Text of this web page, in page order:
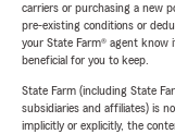
carriers or purchasing a new
pre-existing conditions or
your State Farm® agent
beneficial for you to keep.
State Farm (including State
subsidiaries and affiliates) is
implicitly or explicitly, the